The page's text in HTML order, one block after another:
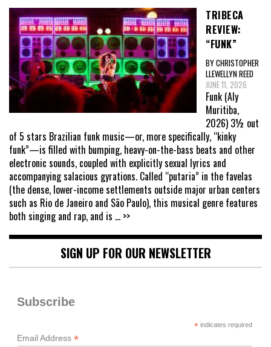
TRIBECA
REVIEW:
“FUNK”
BY CHRISTOPHER
LLEWELLYN REED
JUNE 11, 2026
Funk (Aly
Muritiba,
2026) 3½ out
of 5 stars Brazilian funk music—or, more specifically, “kinky
funk”—is filled with bumping, heavy-on-the-bass beats and other
electronic sounds, coupled with explicitly sexual lyrics and
accompanying salacious gyrations. Called “putaria” in the favelas
(the dense, lower-income settlements outside major urban centers
such as Rio de Janeiro and São Paulo), this musical genre features
both singing and rap, and is ... >>
SIGN UP FOR OUR NEWSLETTER
Subscribe
*indicates required
Email Address *